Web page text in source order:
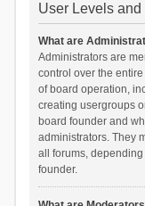
User Levels and
What are
Administrators are
control over the
of board operation,
creating usergroups
board founder and
administrators. They
all forums,
founder.